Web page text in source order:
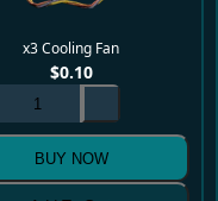
x3 Cooling Fan
$0.10
BUY NOW